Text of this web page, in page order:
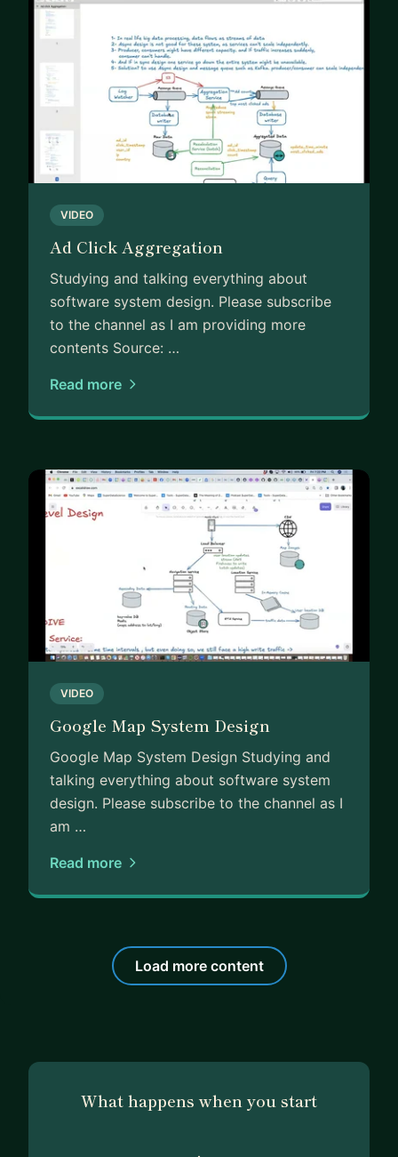
VIDEO
Ad Click Aggregation
Studying and talking everything about
software system design. Please subscribe
to the channel as I am providing more
contents Source: …
Read more
VIDEO
Google Map System Design
Google Map System Design Studying and
talking everything about software system
design. Please subscribe to the channel as I
am …
Read more
Load more content
What happens when you start